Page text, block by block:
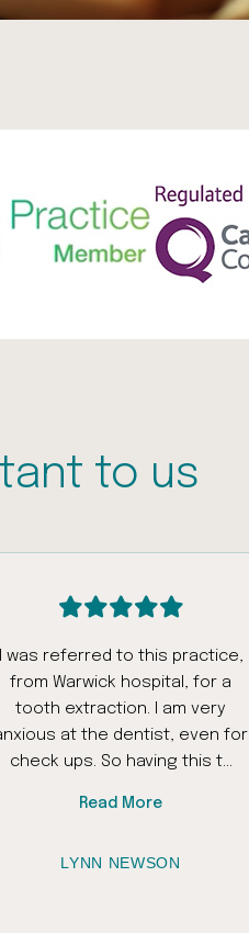
to us
I was referred to this practice,
from Warwick hospital, for a
tooth extraction. I am very
at the dentist, even for
check ups. So having this t...
Read More
LYNN NEWSON